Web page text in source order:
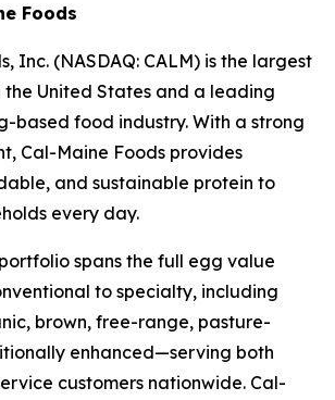
Foods
Inc. (NASDAQ: CALM) is the largest
the United States and a leading
based food industry. With a strong
Cal-Maine Foods provides
and sustainable protein to
every day.
portfolio spans the full egg value
to specialty, including
brown, free-range, pasture-
enhanced—serving both
customers nationwide. Cal-